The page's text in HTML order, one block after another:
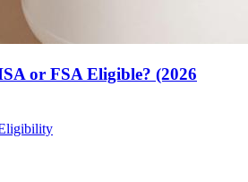
or FSA Eligible? (2026